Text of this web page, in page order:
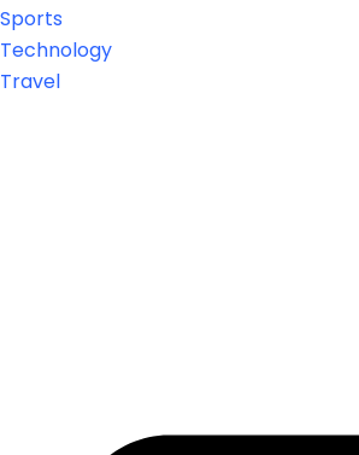
Sports
Technology
Travel